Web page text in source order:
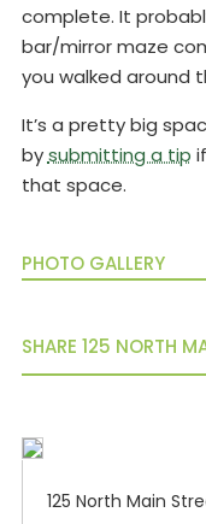
complete. It
bar/mirror maze
you walked around
It’s a pretty big
bysubmitting a tip
that space.
PHOTO GALLERY
SHARE 125 NORTH
125 North Main